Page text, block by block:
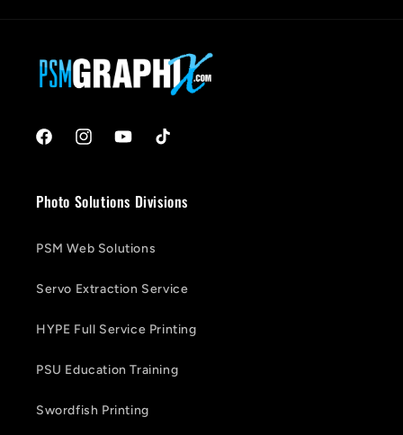
FacebookInstagramYouTubeTikTok
Photo Solutions Divisions
PSM Web Solutions
Servo Extraction Service
HYPE Full Service Printing
PSU Education Training
Swordfish Printing